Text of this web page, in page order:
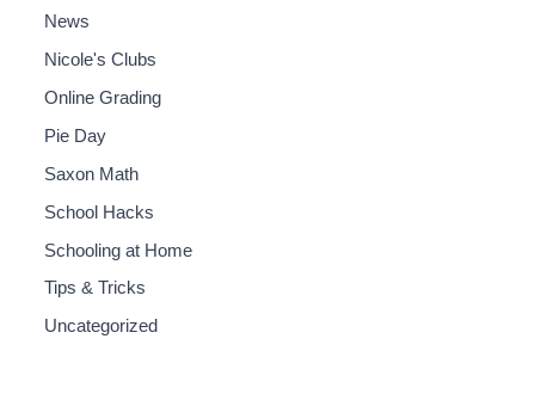
News
Nicole's Clubs
Online Grading
Pie Day
Saxon Math
School Hacks
Schooling at Home
Tips & Tricks
Uncategorized